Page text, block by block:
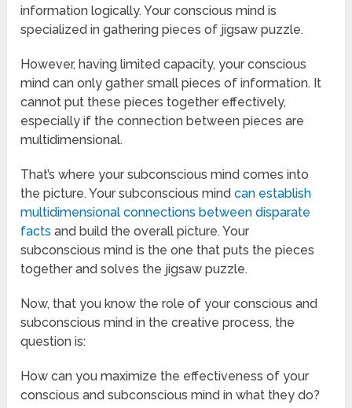
information logically. Your conscious mind is
specialized in gathering pieces of jigsaw puzzle.
However, having limited capacity, your conscious
mind can only gather small pieces of information. It
cannot put these pieces together effectively,
especially if the connection between pieces are
multidimensional.
That’s where your subconscious mind comes into
the picture. Your subconscious mindcan establish
multidimensional connections between disparate
facts and build the overall picture. Your
subconscious mind is the one that puts the pieces
together and solves the jigsaw puzzle.
Now, that you know the role of your conscious and
subconscious mind in the creative process, the
question is:
How can you maximize the effectiveness of your
conscious and subconscious mind in what they do?